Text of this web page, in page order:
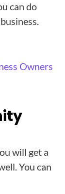
can do
Owners
will get a
You can